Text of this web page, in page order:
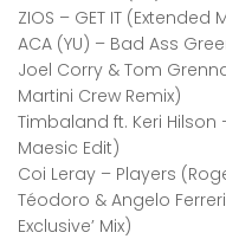
ZIOS – GET IT (Extended
ACA (YU) – Bad Ass
Joel Corry & Tom
Martini Crew Remix)
Timbaland ft. Keri Hilson
Maesic Edit)
Coi Leray – Players
Téodoro & Angelo
Exclusive’ Mix)